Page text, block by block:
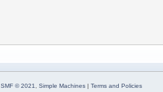
SMF © 2021 Simple Machines| Terms and Policies